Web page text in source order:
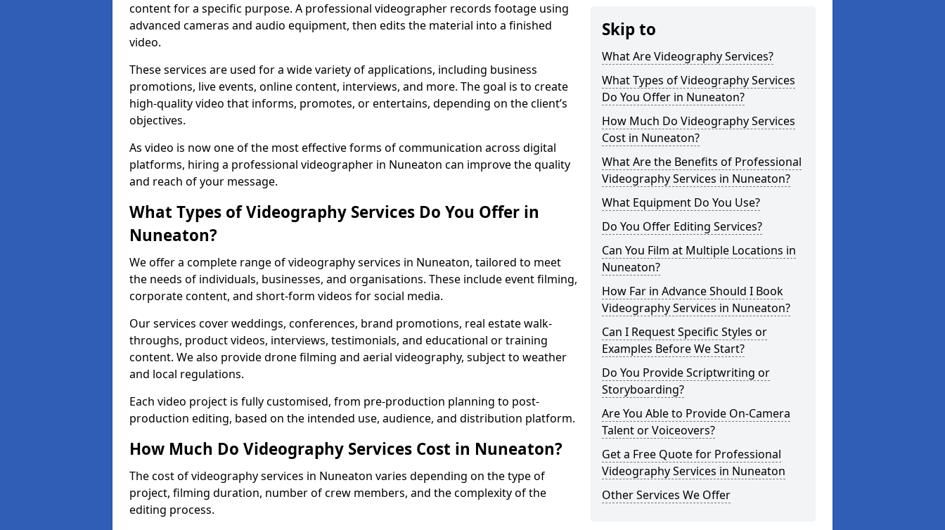
content for a specific purpose. A professional videographer records footage using
advanced cameras and audio equipment, then edits the material into a finished
video.
These services are used for a wide variety of applications, including business
promotions, live events, online content, interviews, and more. The goal is to create
high-quality video that informs, promotes, or entertains, depending on the client’s
objectives.
As video is now one of the most effective forms of communication across digital
platforms, hiring a professional videographer in Nuneaton can improve the quality
and reach of your message.
What Types of Videography Services Do You Offer in
Nuneaton?
We offer a complete range of videography services in Nuneaton, tailored to meet
the needs of individuals, businesses, and organisations. These include event filming,
corporate content, and short-form videos for social media.
Our services cover weddings, conferences, brand promotions, real estate walk-
throughs, product videos, interviews, testimonials, and educational or training
content. We also provide drone filming and aerial videography, subject to weather
and local regulations.
Each video project is fully customised, from pre-production planning to post-
production editing, based on the intended use, audience, and distribution platform.
How Much Do Videography Services Cost in Nuneaton?
The cost of videography services in Nuneaton varies depending on the type of
project, filming duration, number of crew members, and the complexity of the
editing process.
Skip to
What Are Videography Services?
What Types of Videography Services
Do You Offer in Nuneaton?
How Much Do Videography Services
Cost in Nuneaton?
What Are the Benefits of Professional
Videography Services in Nuneaton?
What Equipment Do You Use?
Do You Offer Editing Services?
Can You Film at Multiple Locations in
Nuneaton?
How Far in Advance Should I Book
Videography Services in Nuneaton?
Can I Request Specific Styles or
Examples Before We Start?
Do You Provide Scriptwriting or
Storyboarding?
Are You Able to Provide On-Camera
Talent or Voiceovers?
Get a Free Quote for Professional
Videography Services in Nuneaton
Other Services We Offer